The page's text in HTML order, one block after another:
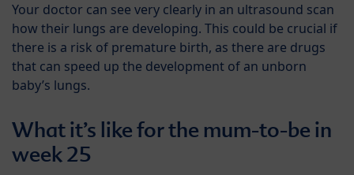
Your doctor can see very clearly in an ultrasound scan
how their lungs are developing. This could be crucial if
there is a risk of premature birth, as there are drugs
that can speed up the development of an unborn
baby’s lungs.
What it’s like for the mum-to-be in
week 25